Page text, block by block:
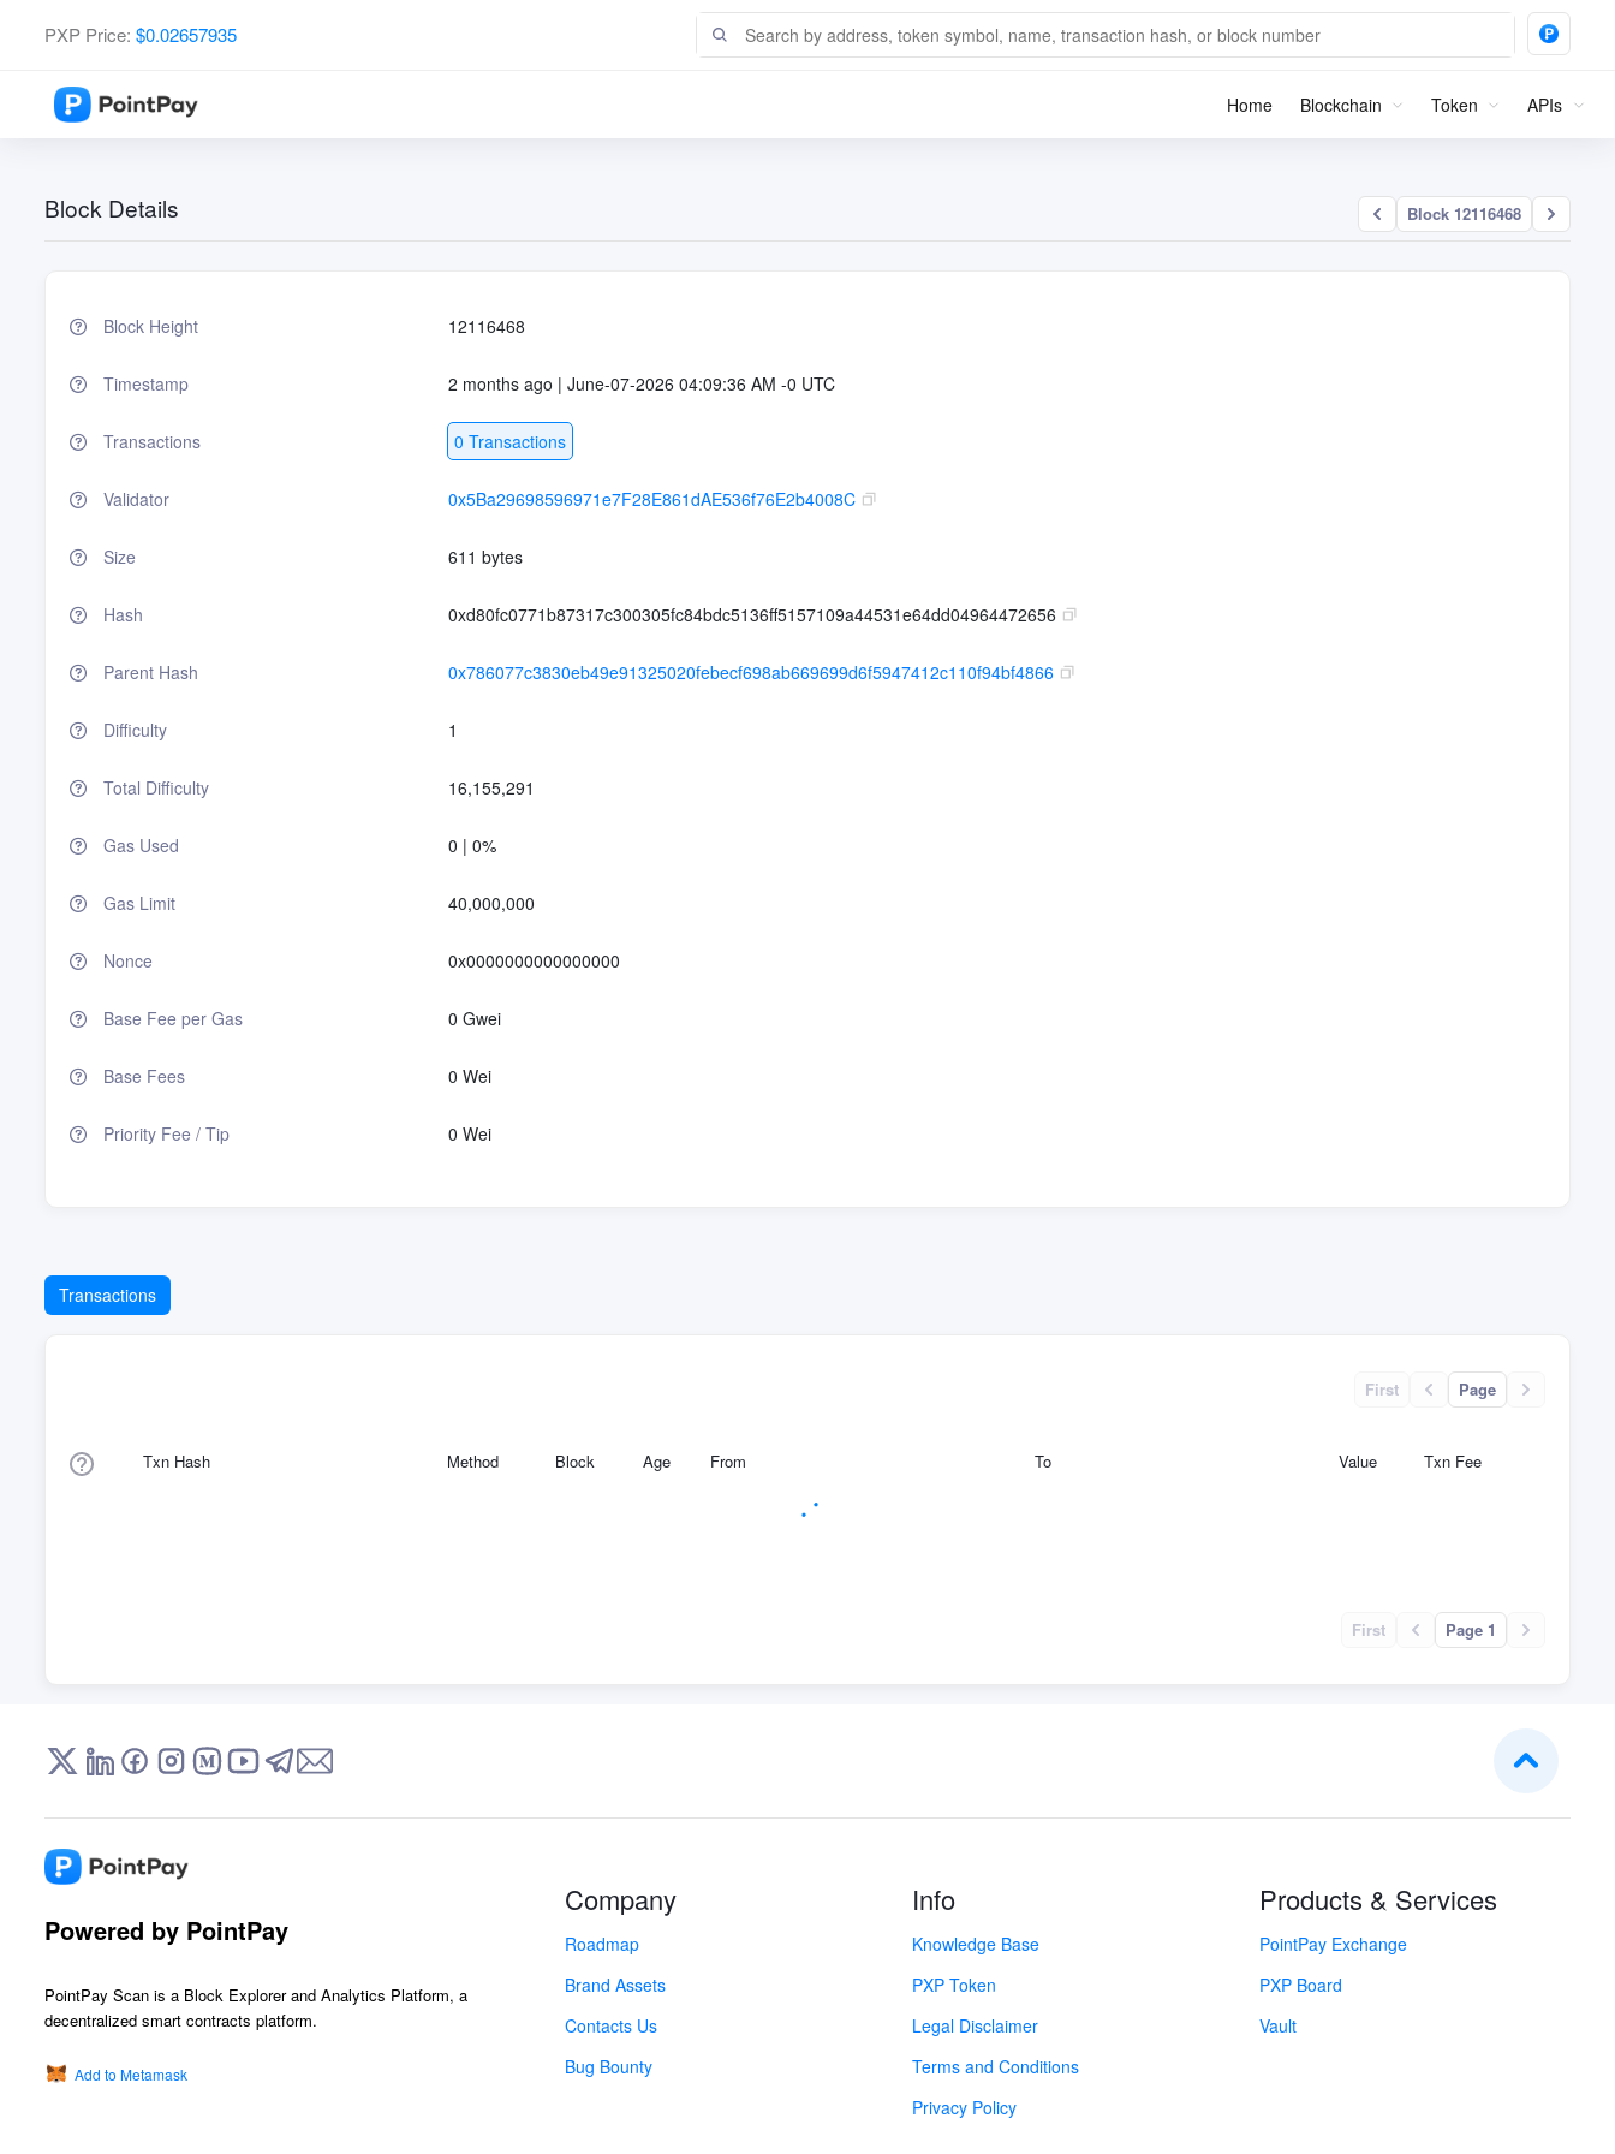
PXP Price: $0.02657935
Home Blockchain Token APIs
Block Details Block 12116468
Block Height 12116468
Timestamp 2 months ago | June-07-2026 04:09:36 AM -0 UTC
Transactions 0 Transactions
Validator 0x5Ba29698596971e7F28E861dAE536f76E2b4008C
Size 611 bytes
Hash 0xd80fc0771b87317c300305fc84bdc5136ff5157109a44531e64dd04964472656
Parent Hash 0x786077c3830eb49e91325020febecf698ab669699d6f5947412c110f94bf4866
Difficulty 1
Total Difficulty 16,155,291
Gas Used 0 | 0%
Gas Limit 40,000,000
Nonce 0x0000000000000000
Base Fee per Gas 0 Gwei
Base Fees 0 Wei
Priority Fee / Tip 0 Wei
Transactions
First Page
Txn Hash Method Block Age From To Value Txn Fee
First Page 1
Powered by PointPay
PointPay Scan is a Block Explorer and Analytics Platform, a
decentralized smart contracts platform.
Add to Metamask
Company
Roadmap
Brand Assets
Contacts Us
Bug Bounty
Info
Knowledge Base
PXP Token
Legal Disclaimer
Terms and Conditions
Privacy Policy
Products & Services
PointPay Exchange
PXP Board
Vault